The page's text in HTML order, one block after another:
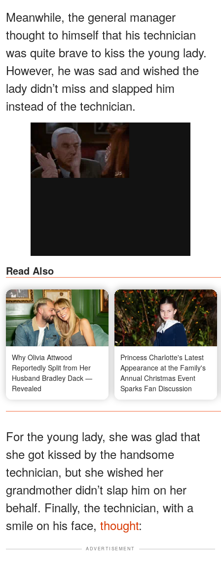
Meanwhile, the general manager
thought to himself that his technician
was quite brave to kiss the young lady.
However, he was sad and wished the
lady didn’t miss and slapped him
instead of the technician.
Read Also
Why Olivia Attwood
Reportedly Split from Her
Husband Bradley Dack —
Revealed
Princess Charlotte's Latest
Appearance at the Family's
Annual Christmas Event
Sparks Fan Discussion
For the young lady, she was glad that
she got kissed by the handsome
technician, but she wished her
grandmother didn’t slap him on her
behalf. Finally, the technician, with a
smile on his face, thought:
ADVERTISEMENT